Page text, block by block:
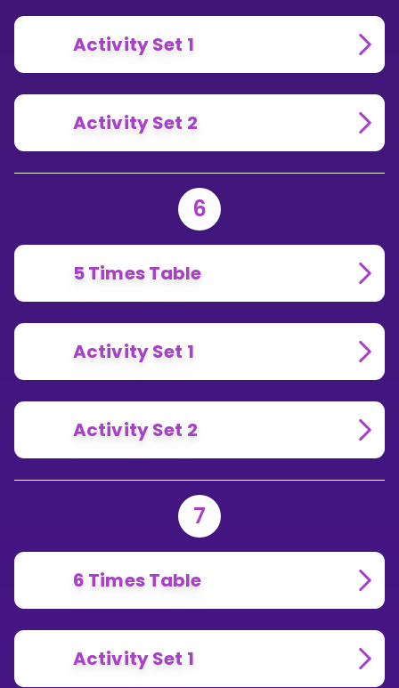
Activity Set 1
Activity Set 2
6
5 Times Table
Activity Set 1
Activity Set 2
7
6 Times Table
Activity Set 1